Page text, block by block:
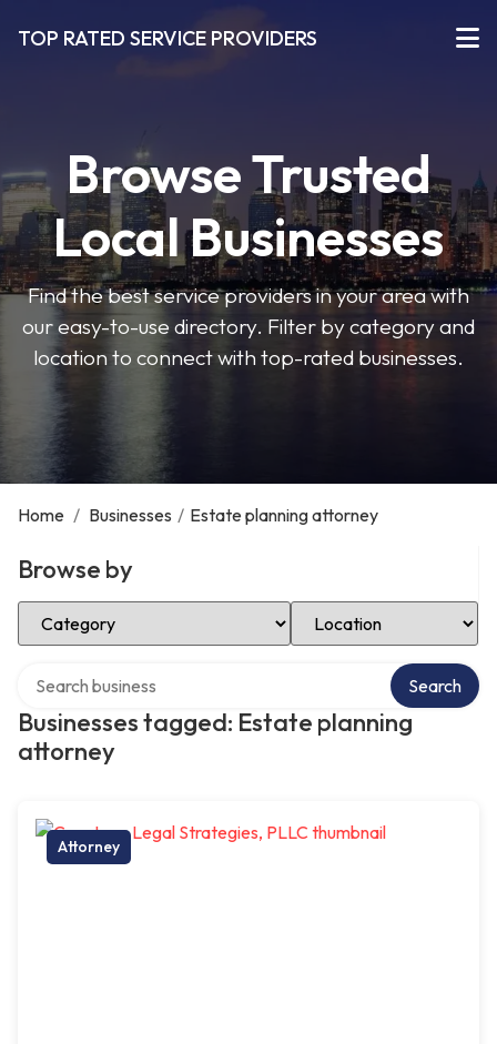
TOP RATED SERVICE PROVIDERS
Browse Trusted
Local Businesses
Find the best service providers in your area with
our easy-to-use directory. Filter by category and
location to connect with top-rated businesses.
Home / Businesses / Estate planning attorney
Browse by
Select Category Select Location
Businesses tagged: Estate planning
attorney
Search
Attorney